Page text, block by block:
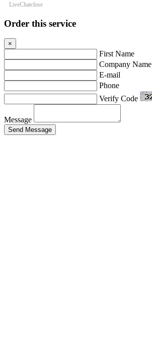
LiveChatclose
Order this service
×
First Name
Company Name
E-mail
Phone
Verify Code
Message
Send Message